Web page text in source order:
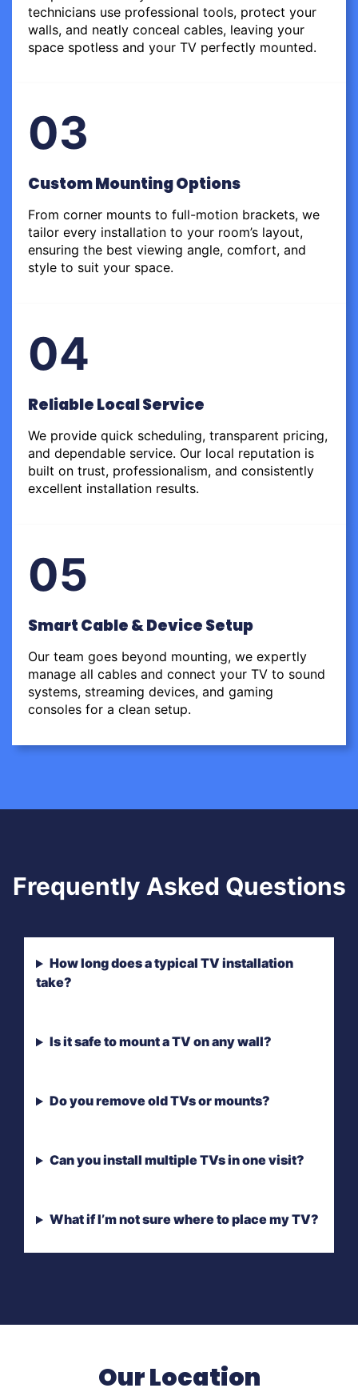
technicians use professional tools, protect your
walls, and neatly conceal cables, leaving your
space spotless and your TV perfectly mounted.
03
Custom Mounting Options
From corner mounts to full-motion brackets, we
tailor every installation to your room’s layout,
ensuring the best viewing angle, comfort, and
style to suit your space.
04
Reliable Local Service
We provide quick scheduling, transparent pricing,
and dependable service. Our local reputation is
built on trust, professionalism, and consistently
excellent installation results.
05
Smart Cable & Device Setup
Our team goes beyond mounting, we expertly
manage all cables and connect your TV to sound
systems, streaming devices, and gaming
consoles for a clean setup.
Frequently Asked Questions
How long does a typical TV installation
take?
Is it safe to mount a TV on any wall?
Do you remove old TVs or mounts?
Can you install multiple TVs in one visit?
What if I’m not sure where to place my TV?
Our Location